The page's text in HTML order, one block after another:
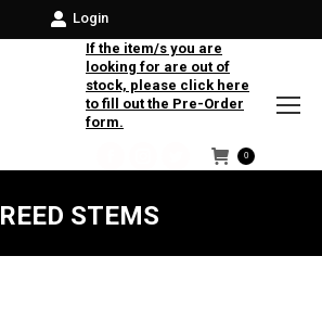
Login
If the item/s you are
looking for are out of
stock, please click here
to fill out the Pre-Order
form.
Facebook
Instagram
Twitter
0
REED STEMS